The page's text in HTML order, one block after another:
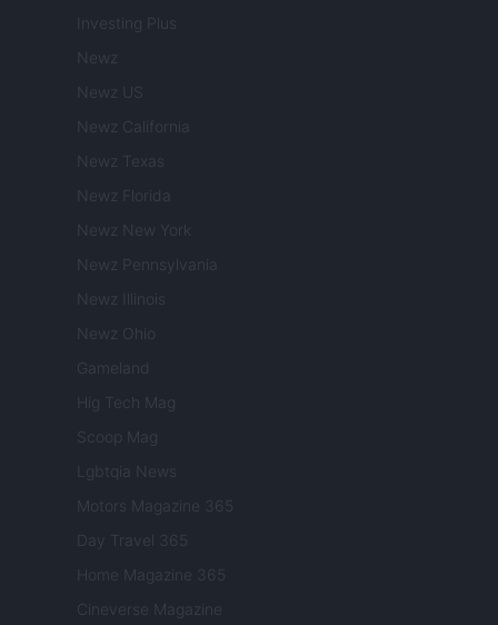
Investing Plus
Newz
Newz US
Newz California
Newz Texas
Newz Florida
Newz New York
Newz Pennsylvania
Newz Illinois
Newz Ohio
Gameland
Hig Tech Mag
Scoop Mag
Lgbtqia News
Motors Magazine 365
Day Travel 365
Home Magazine 365
Cineverse Magazine